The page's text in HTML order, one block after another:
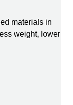
materials in
weight, lower